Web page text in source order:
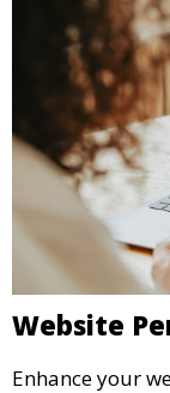
Website
Enhance your